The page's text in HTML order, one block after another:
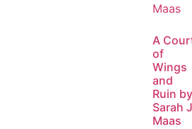
A
of
Wings
and
Ruin by
Sarah
Maas